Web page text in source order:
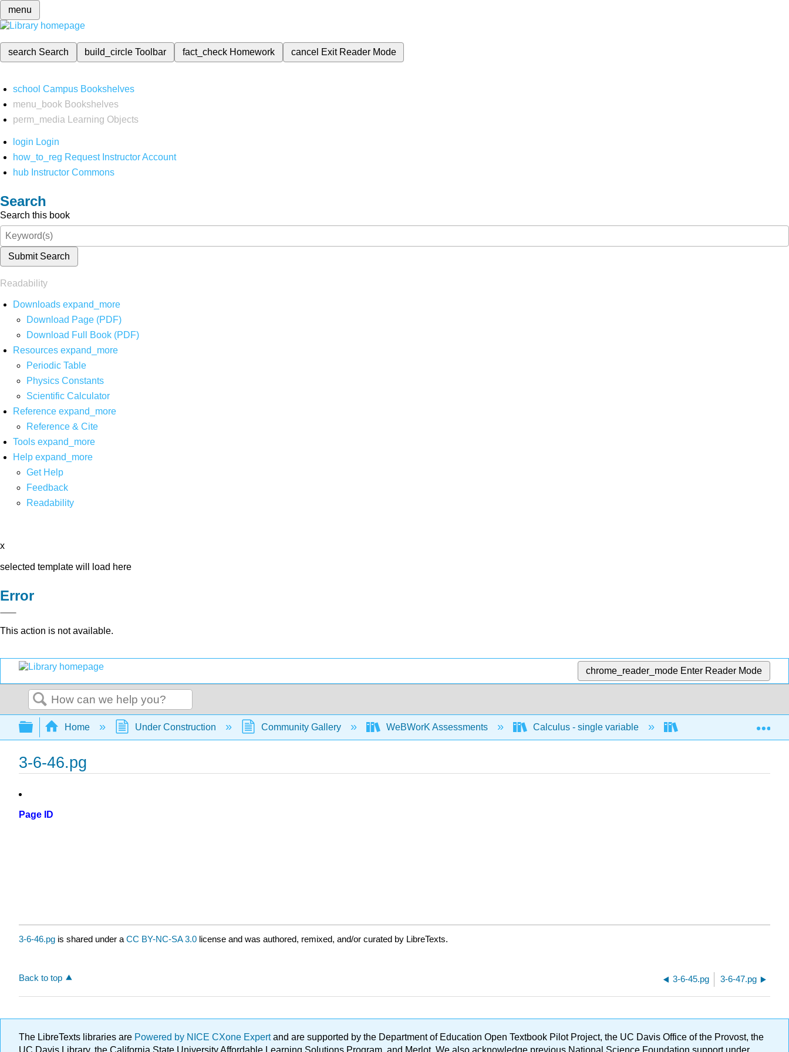
menu
search Search build_circleToolbar fact_check Homework cancel Exit Reader Mode
school Campus Bookshelves
menu_book Bookshelves
perm_media
Learning Objects
login Login
how_to_reg Request Instructor Account
hub Instructor Commons
Search
Search this book
Submit Search
Readability
Downloads expand_more
Download Page (PDF)
Download Full Book (PDF)
Resources expand_more
Periodic Table
Physics Constants
Scientific Calculator
Reference expand_more
Reference & Cite
Tools expand_more
Help expand_more
Get Help
Feedback
Readability
x
selected template will load here
Error
This action is not available.
chrome_reader_mode Enter Reader Mode
Search
Expand/collapse global hierarchy
Home Under Construction Community Gallery WeBWorK Assessments Calculus - single variable
3-6-46.pg
Page ID
3-6-46.pg is shared under a CC BY-NC-SA 3.0 license and was authored, remixed, and/or curated by LibreTexts.
Back to top 3-6-45.pg 3-6-47.pg
The LibreTexts libraries are Powered by NICE CXone Expertand are supported by the Department of Education Open Textbook Pilot Project, the UC Davis Office of the Provost, the
UC Davis Library, the California State University Affordable Learning Solutions Program, and Merlot. We also acknowledge previous National Science Foundation support under